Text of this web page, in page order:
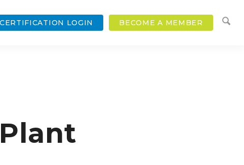
CERTIFICATION LOGIN BECOME A MEMBER